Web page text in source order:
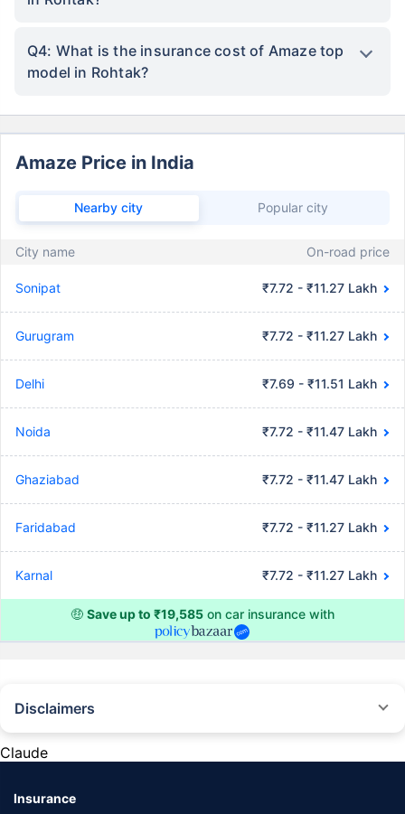
Q4: What is the insurance cost of Amaze top
model in Rohtak?
Amaze Price in India
Nearby city Popular city
City name On-road price
Sonipat ₹7.72 - ₹11.27 Lakh
Gurugram ₹7.72 - ₹11.27 Lakh
Delhi ₹7.69 - ₹11.51 Lakh
Noida ₹7.72 - ₹11.47 Lakh
Ghaziabad ₹7.72 - ₹11.47 Lakh
Faridabad ₹7.72 - ₹11.27 Lakh
Karnal ₹7.72 - ₹11.27 Lakh
🤑 Save up to ₹19,585 on car insurance with
Disclaimers
provided by different insurance companies for the same vehicle with the
Claude
Insurance